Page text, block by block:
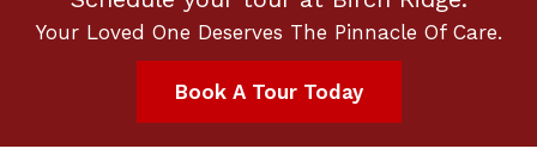
Your Loved One Deserves The Pinnacle Of Care.
Book A Tour Today